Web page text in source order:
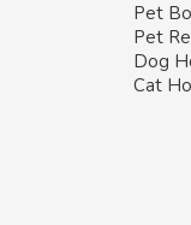
Pet
Pet
Dog
Cat